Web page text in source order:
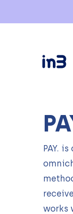
PAY.
works